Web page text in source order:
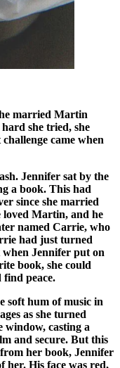
married Martin
she tried, she
came when
Jennifer sat by the
a book. This had
since she married
loved Martin, and he
named Carrie, who
had just turned
Jennifer put on
book, she could
peace.
pale with shock.“It is, Martin. Believe her,” Jennifer added, her voice calm but firm. Stunned, Martin sank into a chair, his head in his hands. “How? What do we do now? What about your education, your future?” he asked, his voice filled with despair. “Education? Is that all you care about? I don’t care about medical school. I never wanted to be a doctor!” Carrie shouted, her frustration boiling over. “Sweetheart, what are you saying? It’s your future,” Martin said, bewildered.“Not anymore,” Jennifer interjected, her voice cutting through the tension like a knife. “I’ve made up my mind. She’s too young to be a mother. Her education is what matters most,” Martin argued, trying to regain control of the situation. “What? Do you realize what you’re suggesting? Have you even asked her what she wants?” Jennifer stood up for Carrie, her eyes blazing with determination.“Ask a girl who spent her time with some boy instead of studying? No thanks! She’ll do as I say,” Martin insisted, his voice harsh. “No, Dad! I don’t want to!” Carrie cried, tears streaming down her face. “You better stay quiet. You’ve said enough. You’ll do as you’re told,” Martin snapped, his frustration turning into anger. Jennifer’s patience finally snapped. “I can’t take this anymore. She’s a grown woman, and she’ll make her own decisions!” she shouted, her voice shaking with emotion.“You want her to be a young mother? What about her career?” Martin argued, his voice desperate. “Her career doesn’t matter as much as her happiness. All you care about is education. You haven’t even asked her about the baby’s father or if everything is okay with them!” Jennifer countered, her voice firm. “But…” Martin started, but Jennifer cut him off. “Do you want her to regret this decision for the rest of her life? Even if she makes a mistake, let her choose for herself. As parents, we’ll support any decision she makes and always help her!”Jennifer said firmly, her eyes locked onto Martin’s. Martin looked at Jennifer, understanding dawning in his eyes. He realized she was right. He had been so focused on what he thought was best for Carrie that he hadn’t considered her feelings. He nodded slowly, his anger melting away. Jennifer turned to Carrie, her expression softening. “And you, young lady, will introduce me to your boyfriend. I’ll talk to him myself. He’s a man and should take responsibility.”Carrie nodded, wiping her tears. The tension in the room began to lift as they all took a deep breath, preparing to face the challenges ahead together. It wouldn’t be easy, but as a family, they would find a way to support each other and make the best decisions for Carrie’s future. Jennifer and Carrie visited Carrie’s boyfriend, Billy, and his parents. The atmosphere was tense, and everyone clearly felt the weight of the situation.Jennifer broke the ice, “Thank you for seeing us on such short notice. We have something important to discuss.” Billy’s parents exchanged worried glances. “What’s going on?” Billy’s father asked. Carrie, her voice trembling, said, “I’m pregnant.” Billy’s face turned pale. “Pregnant? Why didn’t you tell me, Carrie?” he asked, shocked. “I just found out,” Carrie replied, her eyes filling with tears. “I was scared and didn’t know what to do.” Billy’s mother put a reassuring hand on his shoulder. “We’ll get through this together, Billy.”Jennifer then